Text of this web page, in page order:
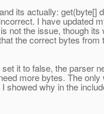
its actually: get(byte[]
I have updated
not the issue, though its
the correct bytes from
it to false, the parser
more bytes. The
showed why in the